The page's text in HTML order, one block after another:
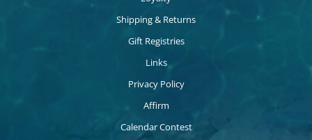
Shipping & Returns
Gift Registries
Links
Privacy Policy
Affirm
Calendar Contest